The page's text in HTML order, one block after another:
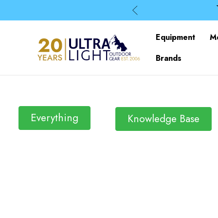
Equipment
Brands
Everything Knowledge Base